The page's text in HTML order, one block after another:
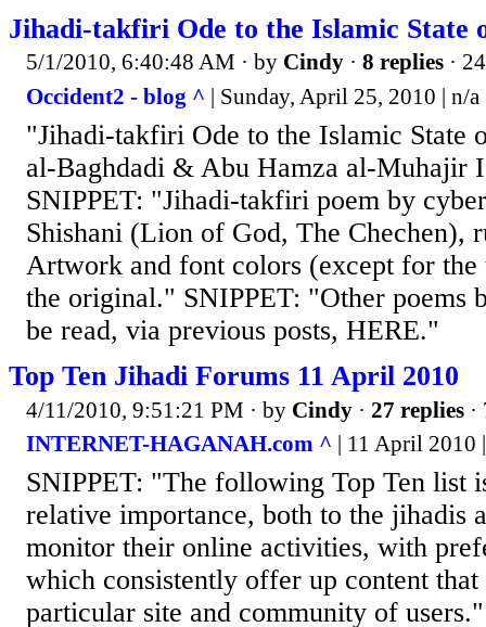
Jihadi-takfiri Ode to the Islamic State
5/1/2010, 6:40:48 AM · by Cindy · 8 replies ·
Occident2 - blog ^ | Sunday, April 25, 2010 | n/a
"Jihadi-takfiri Ode to the Islamic State
al-Baghdadi & Abu Hamza al-Muhajir
SNIPPET: "Jihadi-takfiri poem by
Shishani (Lion of God, The Chechen),
Artwork and font colors (except for
the original." SNIPPET: "Other poems
be read, via previous posts, HERE."
Top Ten Jihadi Forums 11 April 2010
4/11/2010, 9:51:21 PM · by Cindy · 27 replies
INTERNET-HAGANAH.com ^ | 11 April 2010
SNIPPET: "The following Top Ten list
relative importance, both to the jihadis
monitor their online activities, with
which consistently offer up content
particular site and community of users."